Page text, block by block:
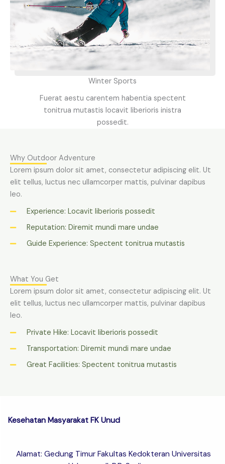
Winter Sports
Fuerat aestu carentem habentia spectent
tonitrua mutastis locavit liberioris inistra
possedit.
Why Outdoor Adventure
Lorem ipsum dolor sit amet, consectetur adipiscing elit. Ut
elit tellus, luctus nec ullamcorper mattis, pulvinar dapibus
leo.
Experience: Locavit liberioris possedit
Reputation: Diremit mundi mare undae
Guide Experience: Spectent tonitrua mutastis
What You Get
Lorem ipsum dolor sit amet, consectetur adipiscing elit. Ut
elit tellus, luctus nec ullamcorper mattis, pulvinar dapibus
leo.
Private Hike: Locavit liberioris possedit
Transportation: Diremit mundi mare undae
Great Facilities: Spectent tonitrua mutastis
Kesehatan Masyarakat FK Unud
Alamat: Gedung Timur Fakultas Kedokteran Universitas